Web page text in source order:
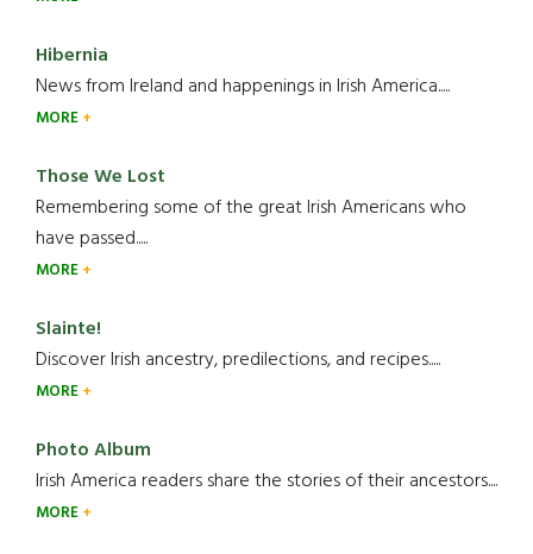
Hibernia
News from Ireland and happenings in Irish America.....
MORE
Those We Lost
Remembering some of the great Irish Americans who
have passed.....
MORE
Slainte!
Discover Irish ancestry, predilections, and recipes.....
MORE
Photo Album
Irish America readers share the stories of their ancestors....
MORE